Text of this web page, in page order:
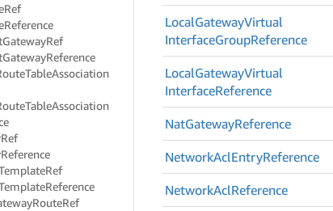
Ref
Reference
GatewayRef
GatewayReference
TableAssociation
TableAssociation
Ref
Reference
Ref
Reference
RouteRef
LocalGatewayVirtual
InterfaceGroupReference
LocalGatewayVirtual
InterfaceReference
NatGatewayReference
NetworkAclEntryReference
NetworkAclReference